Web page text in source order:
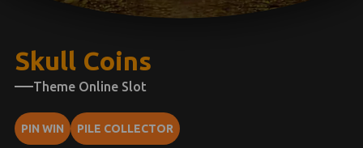
Skull Coins
Theme Online Slot
PIN WIN PILE COLLECTOR